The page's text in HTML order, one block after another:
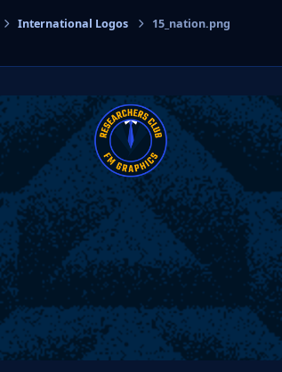
International Logos 15_nation.png